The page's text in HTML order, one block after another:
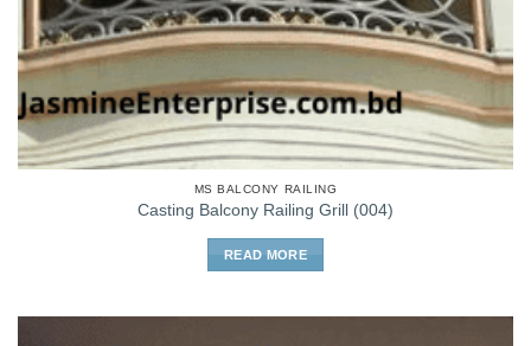
MS BALCONY RAILING
Casting Balcony Railing Grill (004)
READ MORE